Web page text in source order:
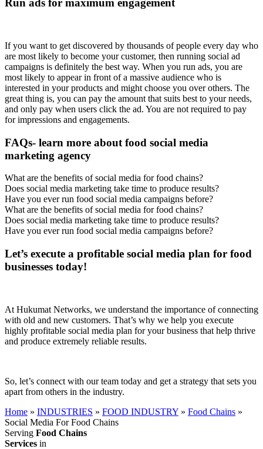
Run ads for maximum engagement
If you want to get discovered by thousands of people every day who
are most likely to become your customer, then running social ad
campaigns is definitely the best way. When you run ads, you are
most likely to appear in front of a massive audience who is
interested in your products and might choose you over others. The
great thing is, you can pay the amount that suits best to your needs,
and only pay when users click the ad. You are not required to pay
for impressions and engagements.
FAQs- learn more about food social media
marketing agency
What are the benefits of social media for food chains?
Does social media marketing take time to produce results?
Have you ever run food social media campaigns before?
What are the benefits of social media for food chains?
Does social media marketing take time to produce results?
Have you ever run food social media campaigns before?
Let’s execute a profitable social media plan for food
businesses today!
At Hukumat Networks, we understand the importance of connecting
with old and new customers. That’s why we help you execute
highly profitable social media plan for your business that help thrive
and produce extremely reliable results.
So, let’s connect with our team today and get a strategy that sets you
apart from others in the industry.
Home » INDUSTRIES » FOOD INDUSTRY » Food Chains »
Social Media For Food Chains
Serving Food Chains
Services in